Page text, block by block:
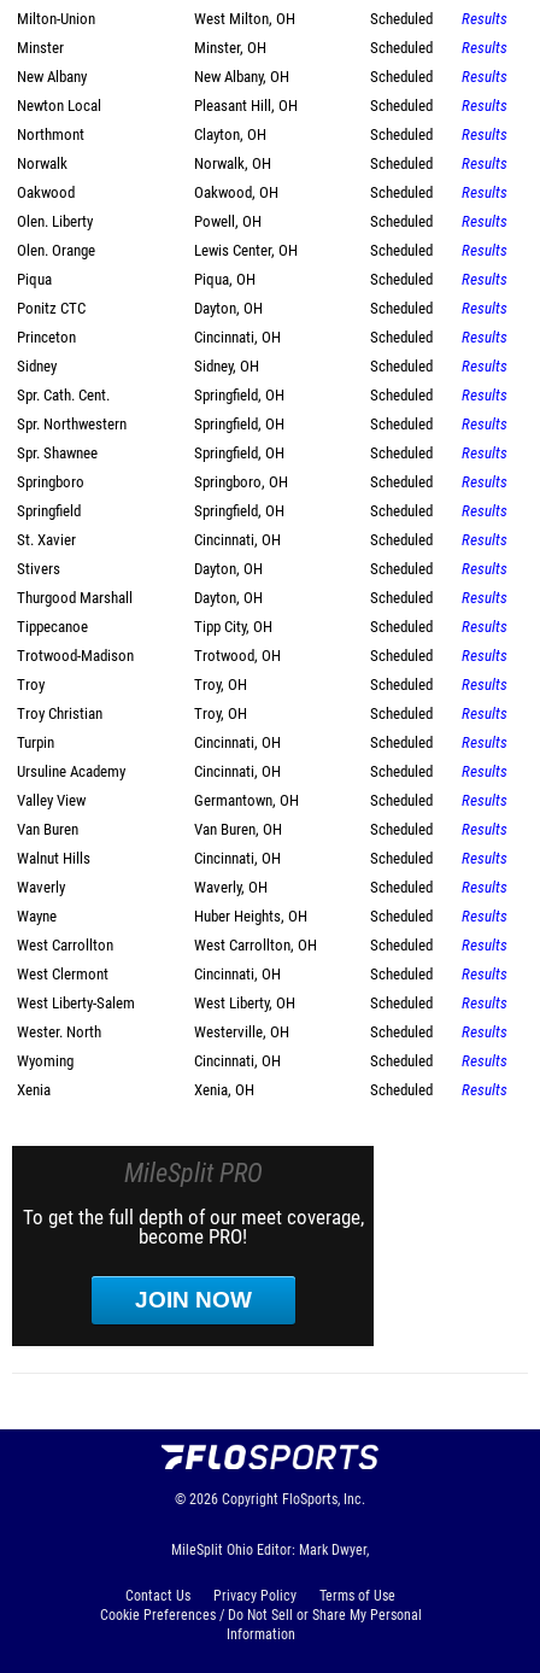
Milton-Union
West Milton, OH Scheduled
Results
Minster
Minster, OH Scheduled
Results
New Albany
New Albany, OH Scheduled
Results
Newton Local
Pleasant Hill, OH Scheduled
Results
Northmont
Clayton, OH Scheduled
Results
Norwalk
Norwalk, OH Scheduled
Results
Oakwood
Oakwood, OH Scheduled
Results
Olen. Liberty
Powell, OH Scheduled
Results
Olen. Orange
Lewis Center, OH Scheduled
Results
Piqua
Piqua, OH Scheduled
Results
Ponitz CTC
Dayton, OH Scheduled
Results
Princeton
Cincinnati, OH Scheduled
Results
Sidney
Sidney, OH Scheduled
Results
Spr. Cath. Cent.
Springfield, OH Scheduled
Results
Spr. Northwestern
Springfield, OH Scheduled
Results
Spr. Shawnee
Springfield, OH Scheduled
Results
Springboro
Springboro, OH Scheduled
Results
Springfield
Springfield, OH Scheduled
Results
St. Xavier
Cincinnati, OH Scheduled
Results
Stivers
Dayton, OH Scheduled
Results
Thurgood Marshall
Dayton, OH Scheduled
Results
Tippecanoe
Tipp City, OH Scheduled
Results
Trotwood-Madison
Trotwood, OH Scheduled
Results
Troy
Troy, OH Scheduled
Results
Troy Christian
Troy, OH Scheduled
Results
Turpin
Cincinnati, OH Scheduled
Results
Ursuline Academy
Cincinnati, OH Scheduled
Results
Valley View
Germantown, OH Scheduled
Results
Van Buren
Van Buren, OH Scheduled
Results
Walnut Hills
Cincinnati, OH Scheduled
Results
Waverly
Waverly, OH Scheduled
Results
Wayne
Huber Heights, OH Scheduled
Results
West Carrollton
West Carrollton, OH Scheduled
Results
West Clermont
Cincinnati, OH Scheduled
Results
West Liberty-Salem
West Liberty, OH Scheduled
Results
Wester. North
Westerville, OH Scheduled
Results
Wyoming
Cincinnati, OH Scheduled
Results
Xenia
Xenia, OH Scheduled Results
MileSplit PRO
To get the full depth of our meet coverage,
become PRO!
JOIN NOW
© 2026 Copyright FloSports, Inc.
MileSplit Ohio Editor: Mark Dwyer,
Contact Us Privacy Policy
Terms of Use
Cookie Preferences / Do Not Sell or Share My Personal
Information